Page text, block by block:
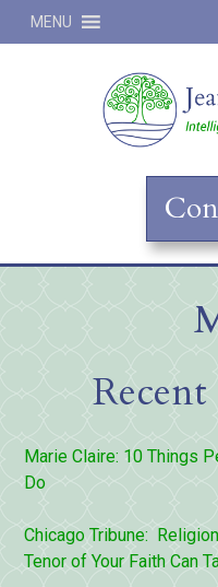
MENU
Marie Claire: 10 Things
Do
Chicago Tribune:
Tenor of Your Faith Can